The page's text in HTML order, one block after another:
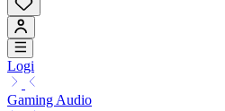
Logi
Gaming Audio